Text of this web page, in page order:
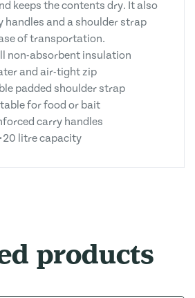
keeps the contents dry. It also
handles and a shoulder strap
of transportation.
non-absorbent insulation
and air-tight zip
padded shoulder strap
for food or bait
carry handles
•20 litre capacity
products